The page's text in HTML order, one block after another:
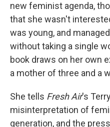
new feminist agenda,
that she wasn't
was young, and
without taking a single
book draws on her own
a mother of three and a
She tells Fresh Air's
misinterpretation of
generation, and the